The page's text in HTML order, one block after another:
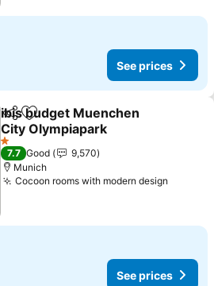
See prices
ShareAdd to favorites
ibis budget Muenchen
City Olympiapark
See prices
1 Stars
7.7 Good
9,570
Munich
Cocoon rooms with modern design
See prices